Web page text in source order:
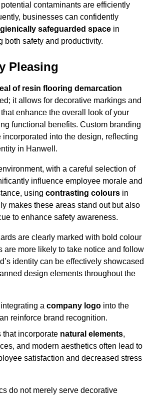
contaminants are efficiently
businesses can confidently
safeguarded space in
both safety and productivity.
Pleasing
of resin flooring demarcation
it allows for decorative markings and
enhance the overall look of your
functional benefits. Custom branding
into the design, reflecting
in Hanwell.
with a careful selection of
influence employee morale and
using contrasting colours in
makes these areas stand out but also
to enhance safety awareness.
are clearly marked with bold colour
are more likely to take notice and follow
identity can be effectively showcased
design elements throughout the
a company logo into the
reinforce brand recognition.
that incorporate natural elements,
and modern aesthetics often lead to
satisfaction and decreased stress
do not merely serve decorative